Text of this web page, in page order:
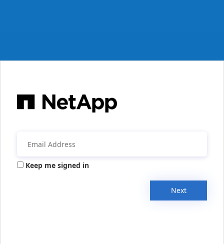
Keep me signed in
Next